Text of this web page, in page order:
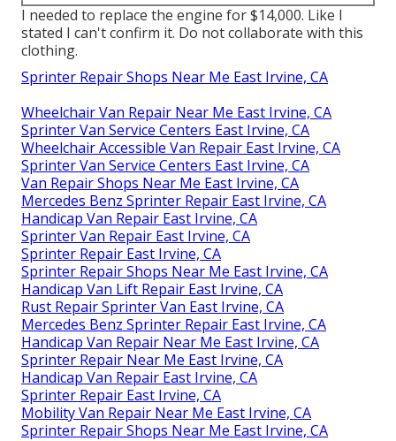
I needed to replace the engine for $14,000. Like I
stated I can't confirm it. Do not collaborate with this
clothing.
Sprinter Repair Shops Near Me East Irvine, CA
Wheelchair Van Repair Near Me East Irvine, CA
Sprinter Van Service Centers East Irvine, CA
Wheelchair Accessible Van Repair East Irvine, CA
Sprinter Van Service Centers East Irvine, CA
Van Repair Shops Near Me East Irvine, CA
Mercedes Benz Sprinter Repair East Irvine, CA
Handicap Van Repair East Irvine, CA
Sprinter Van Repair East Irvine, CA
Sprinter Repair East Irvine, CA
Sprinter Repair Shops Near Me East Irvine, CA
Handicap Van Lift Repair East Irvine, CA
Rust Repair Sprinter Van East Irvine, CA
Mercedes Benz Sprinter Repair East Irvine, CA
Handicap Van Repair Near Me East Irvine, CA
Sprinter Repair Near Me East Irvine, CA
Handicap Van Repair East Irvine, CA
Sprinter Repair East Irvine, CA
Mobility Van Repair Near Me East Irvine, CA
Sprinter Repair Shops Near Me East Irvine, CA